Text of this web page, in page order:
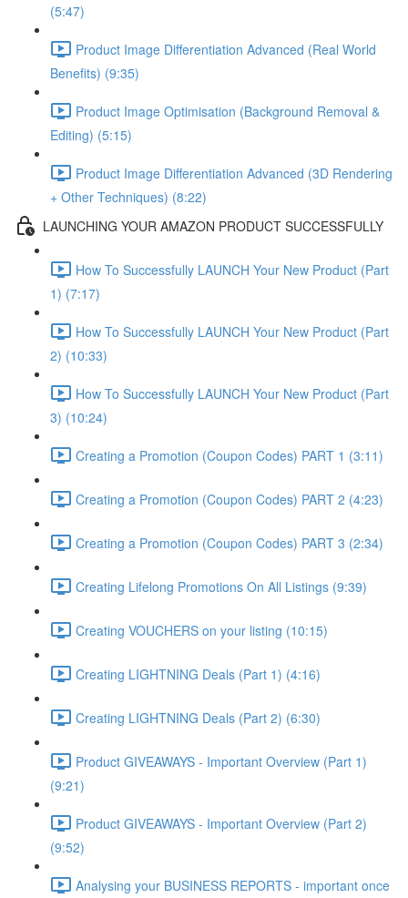
(5:47)
Product Image Differentiation Advanced (Real World
Benefits) (9:35)
Product Image Optimisation (Background Removal &
Editing) (5:15)
Product Image Differentiation Advanced (3D Rendering
+ Other Techniques) (8:22)
LAUNCHING YOUR AMAZON PRODUCT SUCCESSFULLY
How To Successfully LAUNCH Your New Product (Part
1) (7:17)
How To Successfully LAUNCH Your New Product (Part
2) (10:33)
How To Successfully LAUNCH Your New Product (Part
3) (10:24)
Creating a Promotion (Coupon Codes) PART 1 (3:11)
Creating a Promotion (Coupon Codes) PART 2 (4:23)
Creating a Promotion (Coupon Codes) PART 3 (2:34)
Creating Lifelong Promotions On All Listings (9:39)
Creating VOUCHERS on your listing (10:15)
Creating LIGHTNING Deals (Part 1) (4:16)
Creating LIGHTNING Deals (Part 2) (6:30)
Product GIVEAWAYS - Important Overview (Part 1)
(9:21)
Product GIVEAWAYS - Important Overview (Part 2)
(9:52)
Analysing your BUSINESS REPORTS - important once